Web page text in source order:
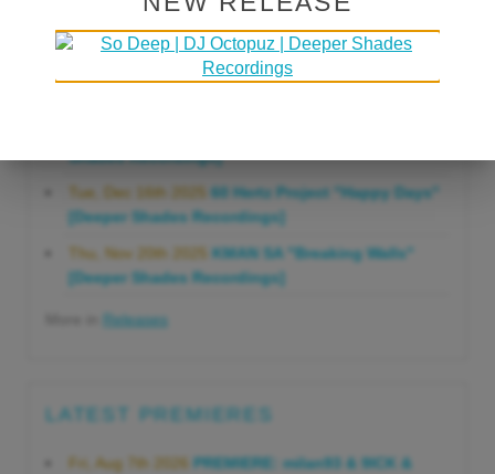
Gonna Do" [Deeper Shades Recordings]
Mon, Mar 23rd 2026 Lars Behrenroth "Forever"
[Deeper Shades Recordings]
Shades Recordings]
Tue, Dec 16th 2025
60 Hertz Project "Happy Days"
[Deeper Shades Recordings]
Thu, Nov 20th 2025
KMAN SA "Breaking Walls"
[Deeper Shades Recordings]
Releases
LATEST PREMIERES
Fri, Aug 7th 2026
PREMIERE: milan93 & 9ICK &